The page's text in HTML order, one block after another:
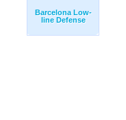
Barcelona Low-
line Defense